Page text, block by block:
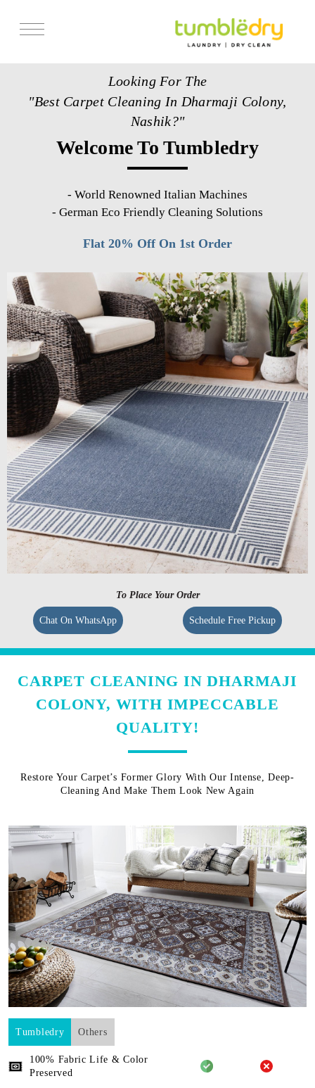
Get Franchise
Looking For The
"Best Carpet Cleaning In Dharmaji Colony,
Nashik?"
Welcome To Tumbledry
- World Renowned Italian Machines
- German Eco Friendly Cleaning Solutions
Flat 20% Off On 1st Order
To Place Your Order
Chat On WhatsApp Schedule Free Pickup
CARPET CLEANING IN DHARMAJI
COLONY, WITH IMPECCABLE
QUALITY!
Restore Your Carpet’s Former Glory With Our Intense, Deep-
Cleaning And Make Them Look New Again
Tumbledry Others
100% Fabric Life & Color
Preserved